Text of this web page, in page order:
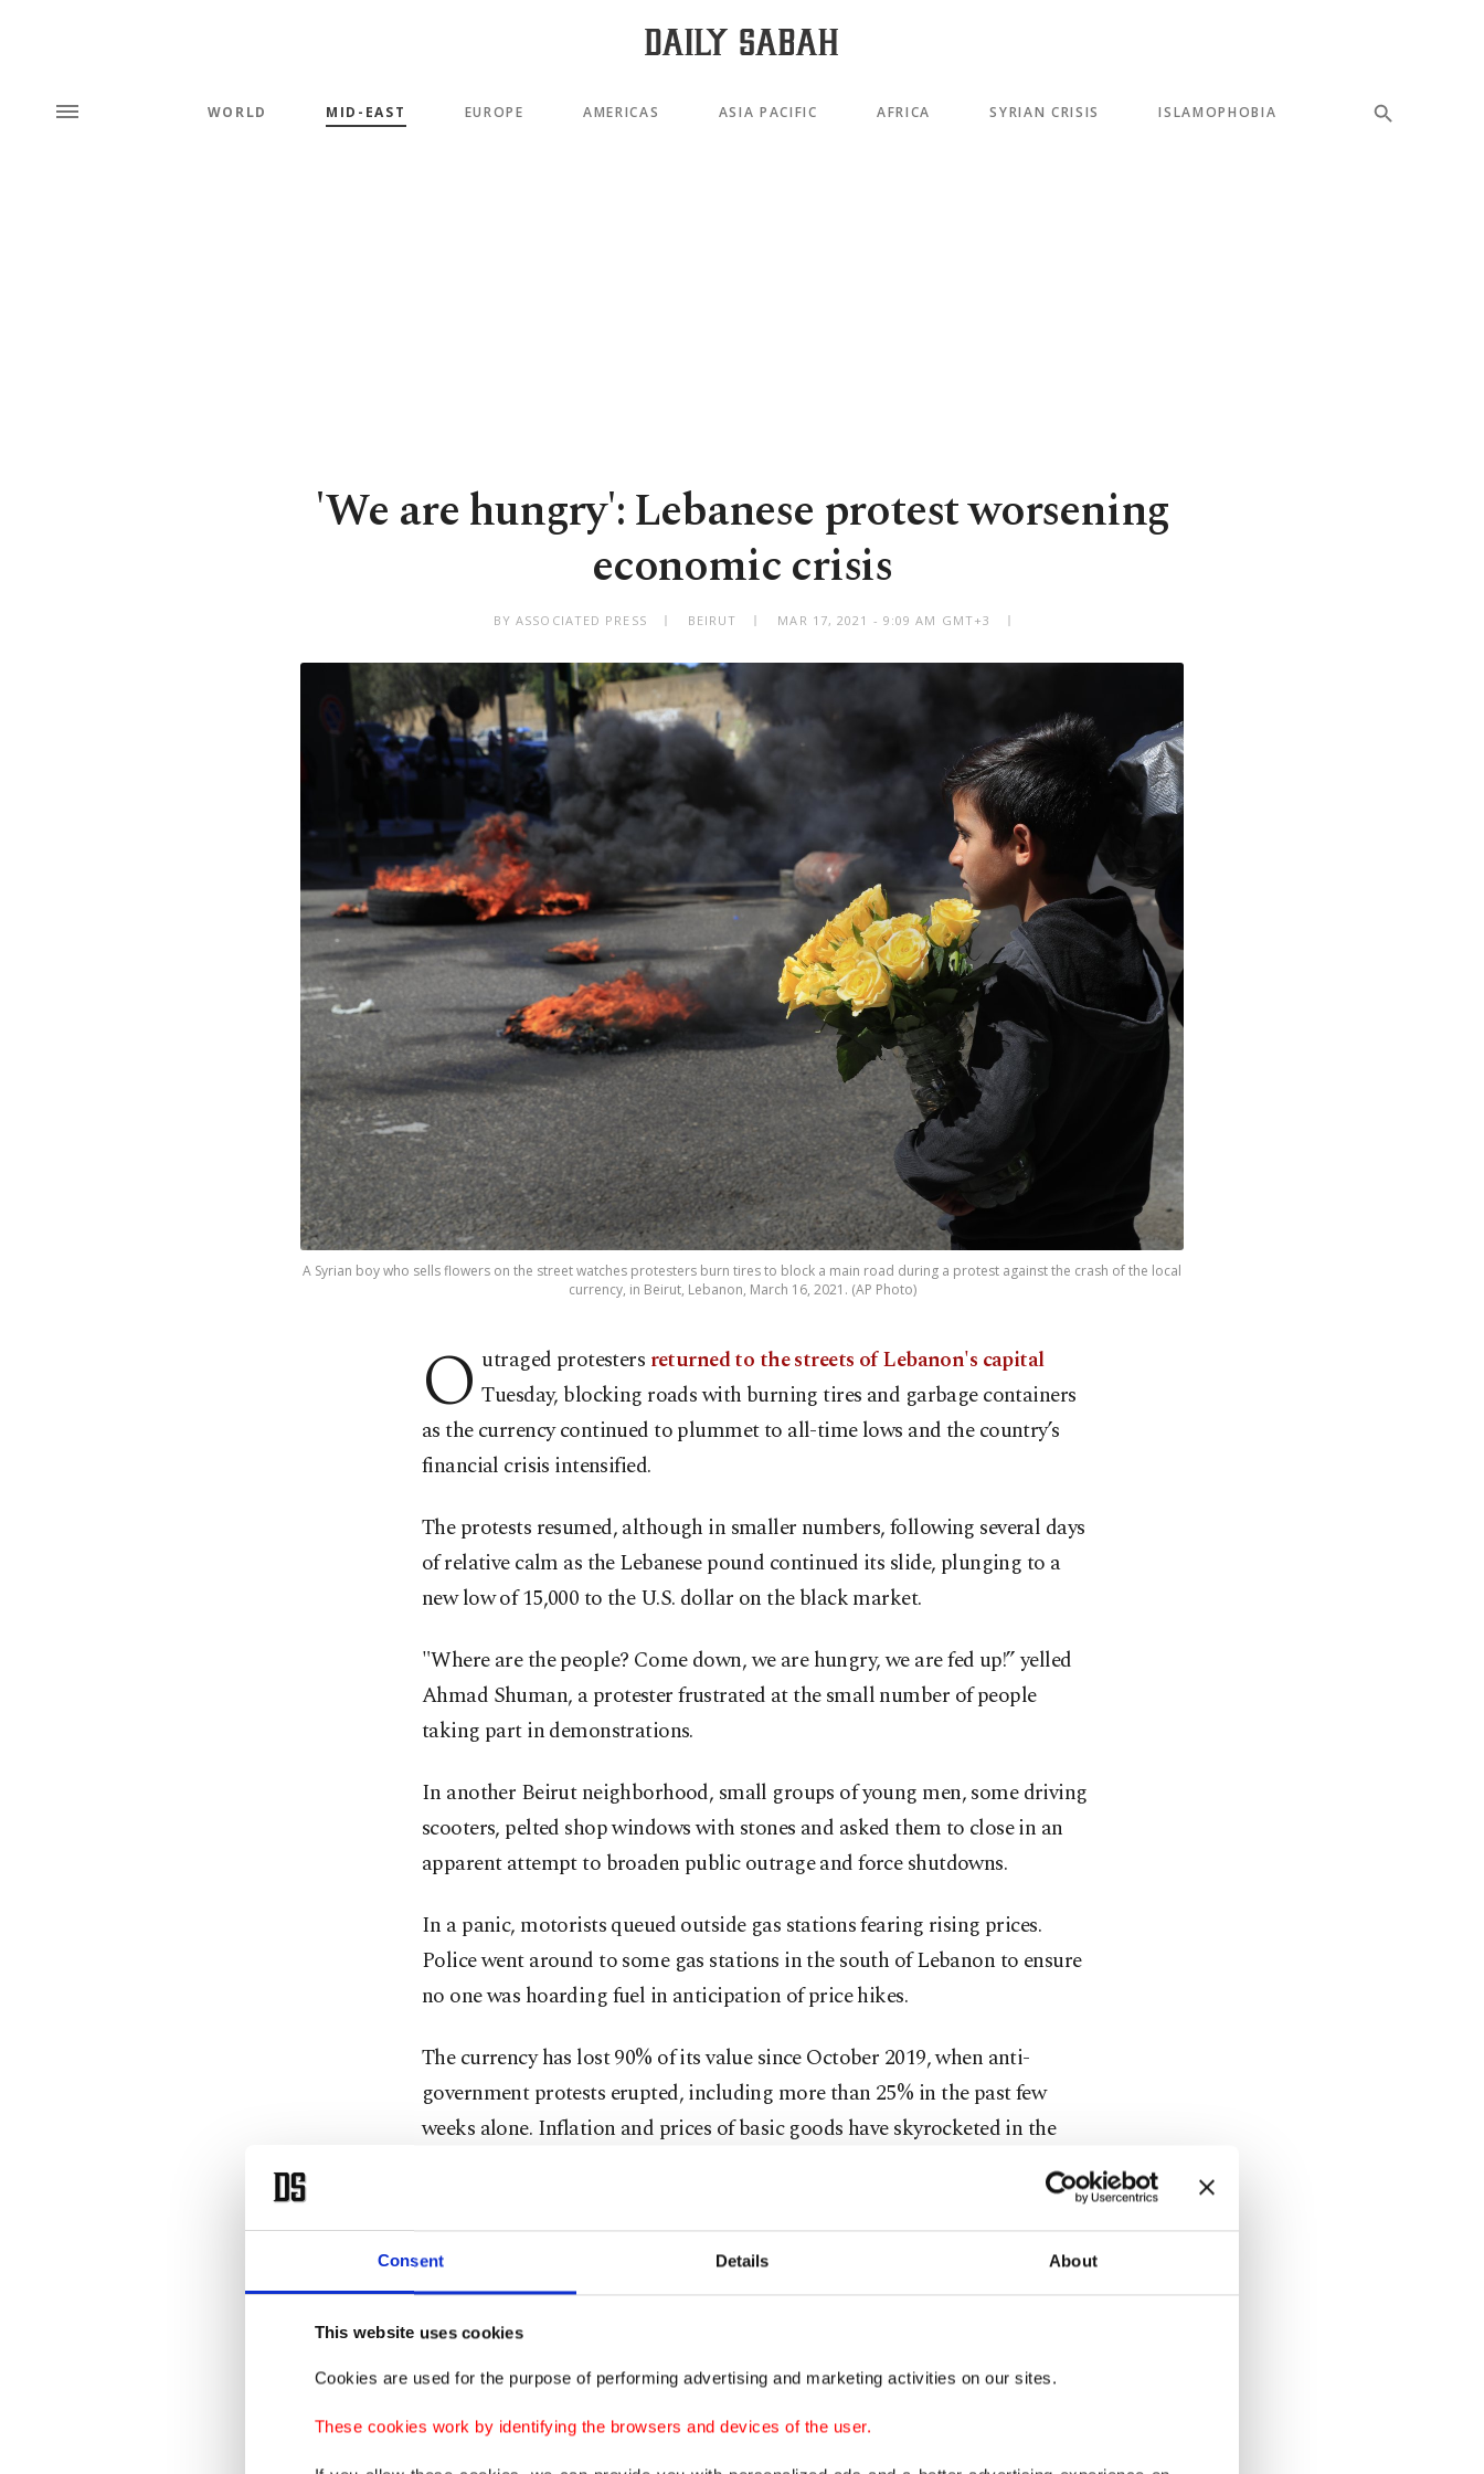
Consent Details About
This website uses cookies
Cookies are used for the purpose of performing advertising and marketing activities on our sites.
These cookies work by identifying the browsers and devices of the user.
WORLD MID-EAST EUROPE AMERICAS ASIA PACIFIC AFRICA SYRIAN CRISIS ISLAMOPHOBIA
'We are hungry': Lebanese protest worsening
economic crisis
BY ASSOCIATED PRESS BEIRUT MAR 17, 2021 - 9:09 AM GMT+3
A Syrian boy who sells flowers on the street watches protesters burn tires to block a main road during a protest against the crash of the local
currency, in Beirut, Lebanon, March 16, 2021. (AP Photo)
O utraged protesters returned to the streets of Lebanon's capital
Tuesday, blocking roads with burning tires and garbage containers
as the currency continued to plummet to all-time lows and the country’s
financial crisis intensified.
The protests resumed, although in smaller numbers, following several days
of relative calm as the Lebanese pound continued its slide, plunging to a
new low of 15,000 to the U.S. dollar on the black market.
"Where are the people? Come down, we are hungry, we are fed up!” yelled
Ahmad Shuman, a protester frustrated at the small number of people
taking part in demonstrations.
In another Beirut neighborhood, small groups of young men, some driving
scooters, pelted shop windows with stones and asked them to close in an
apparent attempt to broaden public outrage and force shutdowns.
In a panic, motorists queued outside gas stations fearing rising prices.
Police went around to some gas stations in the south of Lebanon to ensure
no one was hoarding fuel in anticipation of price hikes.
The currency has lost 90% of its value since October 2019, when anti-
government protests erupted, including more than 25% in the past few
weeks alone. Inflation and prices of basic goods have skyrocketed in the